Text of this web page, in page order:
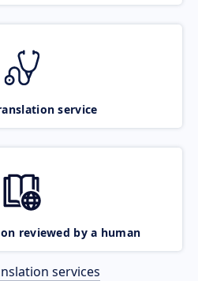
service
reviewed by a human
services